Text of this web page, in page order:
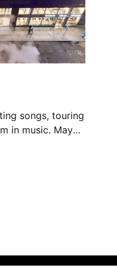
songs, touring
in music. Maybe